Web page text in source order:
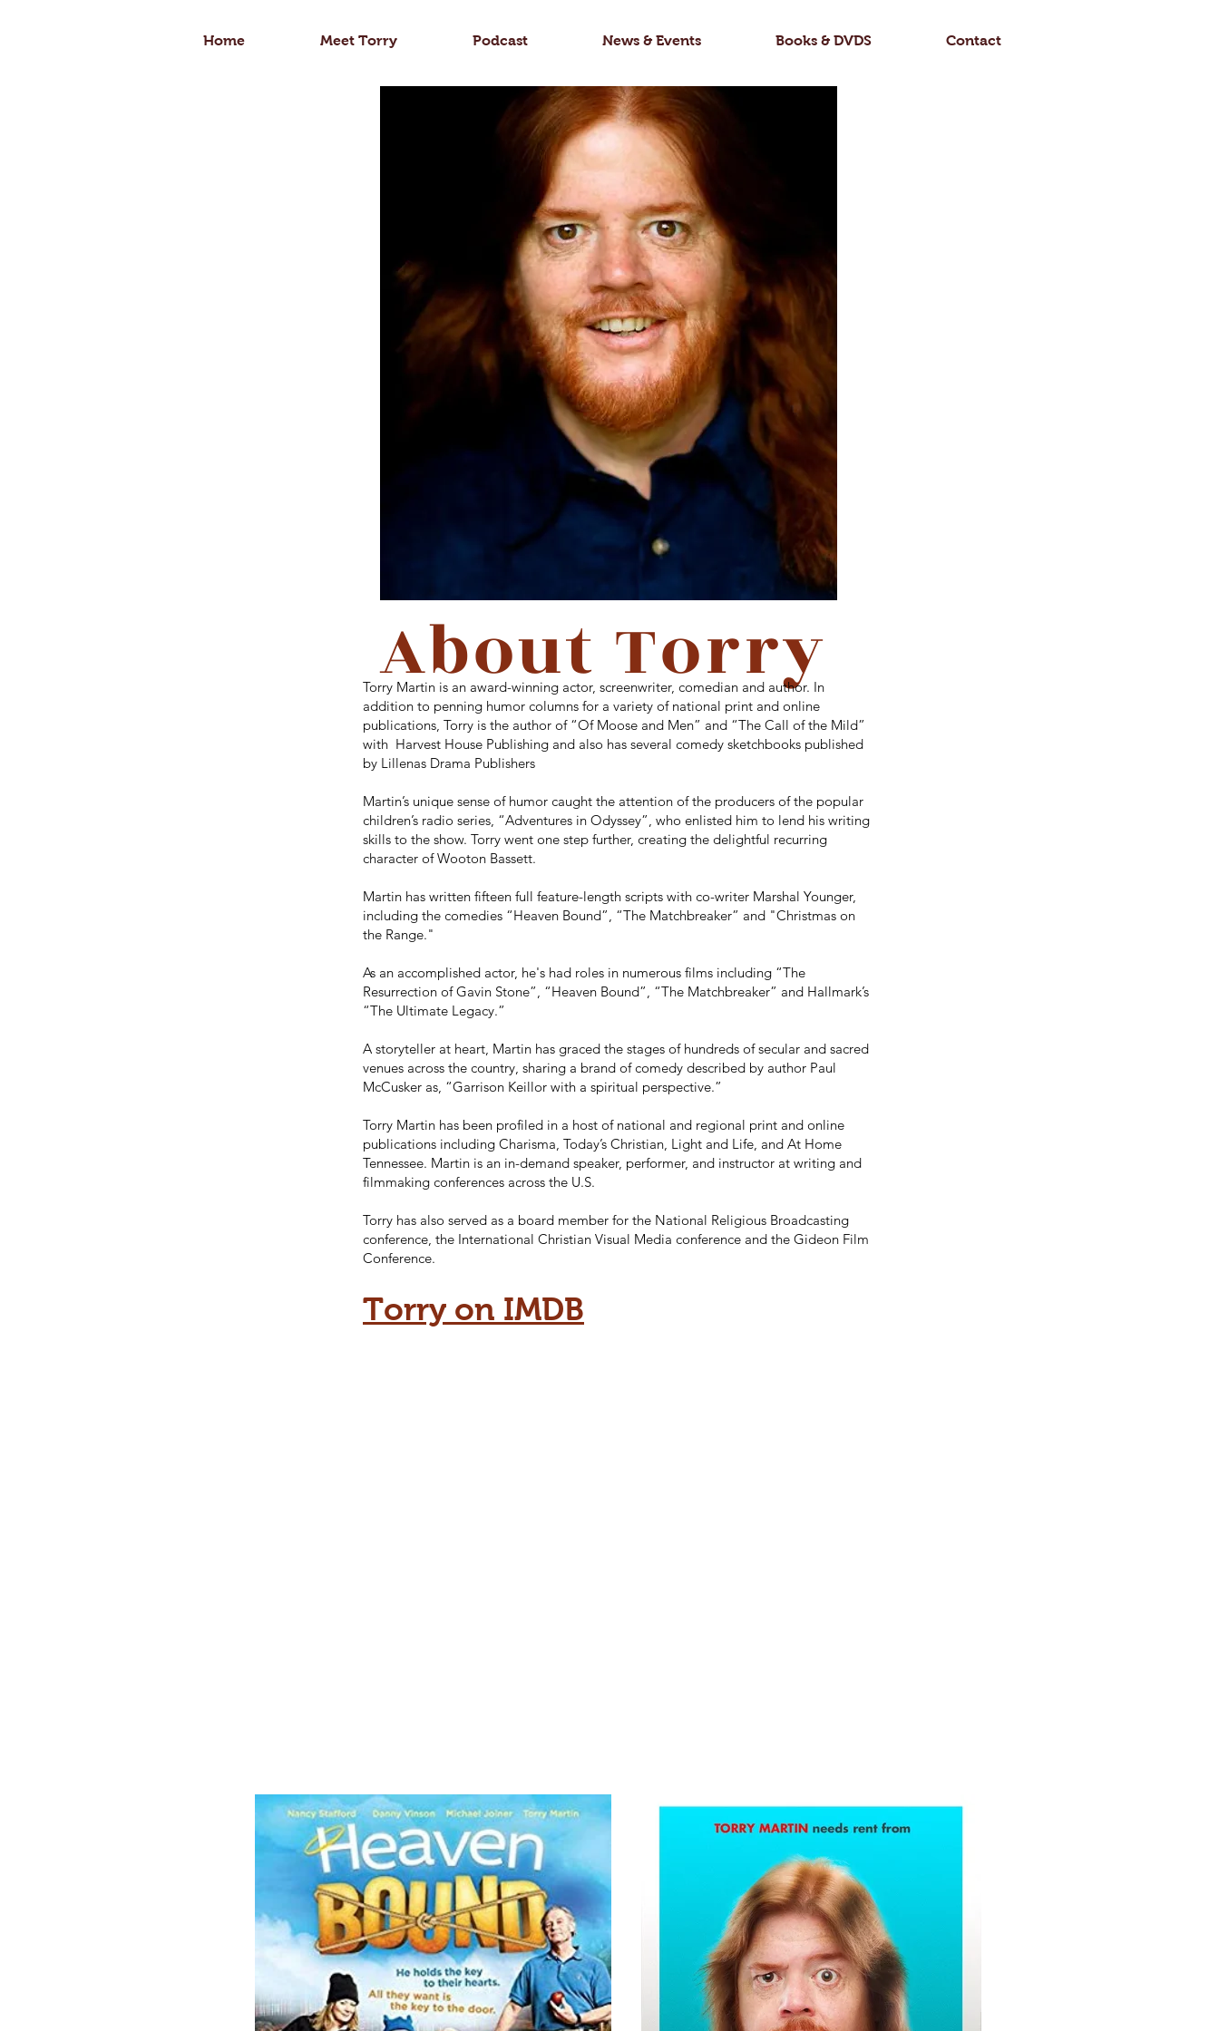
Log In
Home Meet Torry Podcast News & Events Books & DVDS Contact
About Torry
Torry Martin is an award-winning actor, screenwriter, comedian and author. In
addition to penning humor columns for a variety of national print and online
publications, Torry is the author of “Of Moose and Men” and “The Call of the Mild”
with Harvest House Publishing and also has several comedy sketchbooks published
by Lillenas Drama Publishers
Martin’s unique sense of humor caught the attention of the producers of the popular
children’s radio series, “Adventures in Odyssey”, who enlisted him to lend his writing
skills to the show. Torry went one step further, creating the delightful recurring
character of Wooton Bassett.
Martin has written fifteen full feature-length scripts with co-writer Marshal Younger,
including the comedies “Heaven Bound”, “The Matchbreaker” and "Christmas on
the Range."
As an accomplished actor, he's had roles in numerous films including “The
Resurrection of Gavin Stone”, “Heaven Bound”, “The Matchbreaker” and Hallmark’s
“The Ultimate Legacy.”
A storyteller at heart, Martin has graced the stages of hundreds of secular and sacred
venues across the country, sharing a brand of comedy described by author Paul
McCusker as, “Garrison Keillor with a spiritual perspective.”
Torry Martin has been profiled in a host of national and regional print and online
publications including Charisma, Today’s Christian, Light and Life, and At Home
Tennessee. Martin is an in-demand speaker, performer, and instructor at writing and
filmmaking conferences across the U.S.
Torry has also served as a board member for the National Religious Broadcasting
conference, the International Christian Visual Media conference and the Gideon Film
Conference.
Torry on IMDB